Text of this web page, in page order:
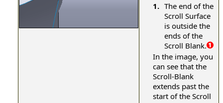
1. The end of the
Scroll Surface
is outside the
ends of the
Scroll Blank.
In the image, you
can see that the
Scroll-Blank
extends past the
start of the Scroll